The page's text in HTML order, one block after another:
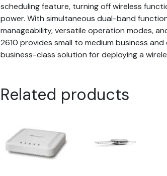
scheduling feature, turning off wireless
power. With simultaneous dual-band
manageability, versatile operation modes,
2610 provides small to medium business
business-class solution for deploying a
Related products